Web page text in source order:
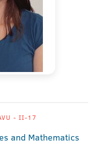
- II-17
and Mathematics